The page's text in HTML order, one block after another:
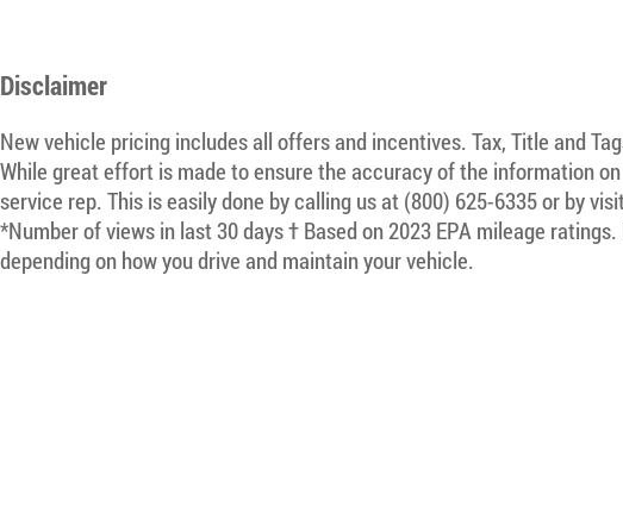
Disclaimer
New vehicle pricing includes all offers and incentives. Tax, Title and
While great effort is made to ensure the accuracy of the information
service rep. This is easily done by calling us at (800) 625-6335 or by
*Number of views in last 30 days † Based on 2023 EPA mileage
depending on how you drive and maintain your vehicle.